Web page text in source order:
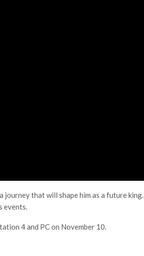
journey that will shape him as a future king.
events.
4 and PC on November 10.